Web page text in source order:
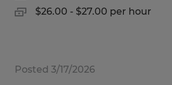
$26.00 - $27.00 per hour
Posted 3/17/2026